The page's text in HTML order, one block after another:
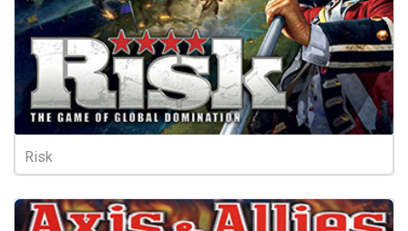
Risk